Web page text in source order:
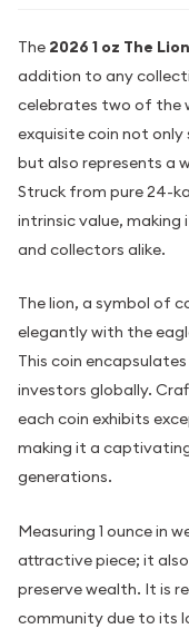
The 2026 1 oz The
addition to any
celebrates two of the
exquisite coin not
but also represents a
Struck from pure 24-
intrinsic value, making
and collectors alike.
The lion, a symbol of
elegantly with the
This coin
investors globally.
each coin exhibits
making it a
generations.
Measuring 1 ounce in
attractive piece; it
preserve wealth. It is
community due to its